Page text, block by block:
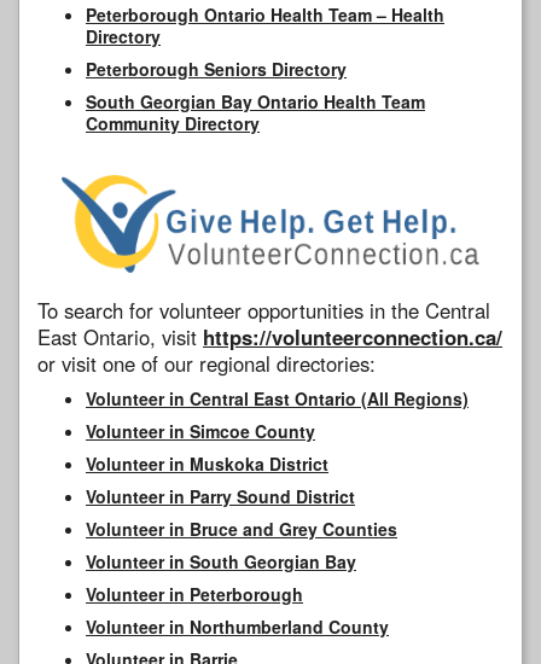
Peterborough Ontario Health Team – Health
Directory
Peterborough Seniors Directory
South Georgian Bay Ontario Health Team
Community Directory
To search for volunteer opportunities in the Central
East Ontario, visit https://volunteerconnection.ca/
or visit one of our regional directories:
Volunteer in Central East Ontario (All Regions)
Volunteer in Simcoe County
Volunteer in Muskoka District
Volunteer in Parry Sound District
Volunteer in Bruce and Grey Counties
Volunteer in South Georgian Bay
Volunteer in Peterborough
Volunteer in Northumberland County
Volunteer in Barrie